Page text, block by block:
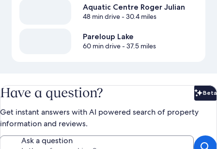
Aquatic Centre Roger Julian
48 min drive- 30.4 miles
Pareloup Lake
60 min drive- 37.5 miles
Have a question? Beta
Get instant answers with AI powered search of property
information and reviews.
Ask a question